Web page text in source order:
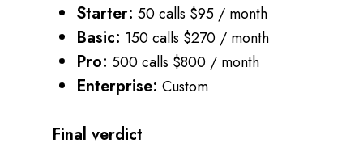
Starter: 50 calls $95 / month
Basic: 150 calls $270 / month
Pro: 500 calls $800 / month
Enterprise: Custom
Final verdict